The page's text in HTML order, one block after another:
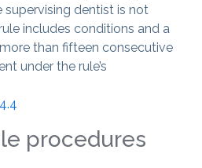
supervising dentist is not
includes conditions and a
than fifteen consecutive
under the rule’s
procedures